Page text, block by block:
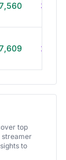
39h
248h
top
streamer
to